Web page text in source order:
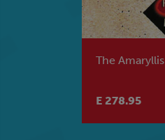
The Amaryllis
E 278.95